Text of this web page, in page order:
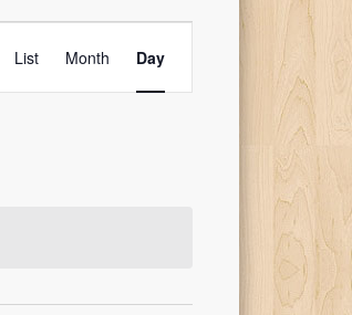
Event
Views
List Month Day